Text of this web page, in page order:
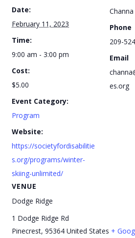
Date:
February 11, 2023
Time:
9:00 am - 3:00 pm
Cost:
$5.00
Event Category:
Program
Website:
https://societyfordisabilitie
s.org/programs/winter-
skiing-unlimited/
VENUE
Dodge Ridge
1 Dodge Ridge Rd
Pinecrest, 95364 United States +
Phone
209-
Email
es.org